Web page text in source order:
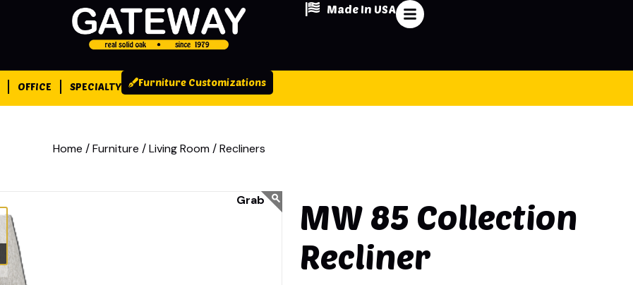
Made In USA
OFFICE SPECIALTY Furniture Customizations
Home / Furniture / Living Room / Recliners
MW 85 Collection
Recliner